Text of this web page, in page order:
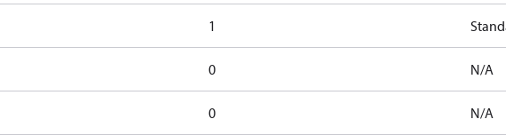
1
0 N/A
0 N/A